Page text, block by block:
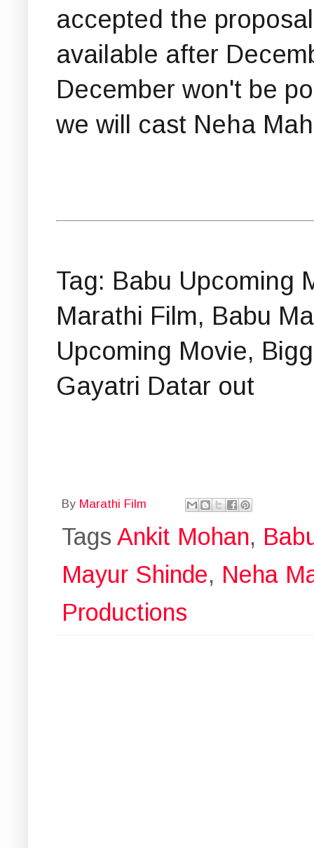
accepted the
available after
December won't be
we will cast Neha
Tag: Babu Upcoming
Marathi Film, Babu
Upcoming Movie,
Gayatri Datar out
By Marathi Film
Tags Ankit Mohan,
Mayur Shinde, Neha
Productions